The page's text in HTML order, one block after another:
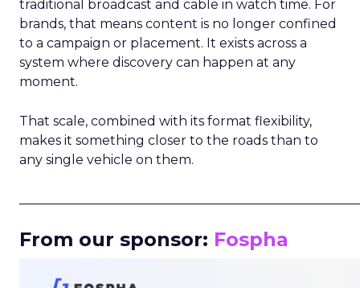
traditional broadcast and cable in watch time. For
brands, that means content is no longer confined
to a campaign or placement. It exists across a
system where discovery can happen at any
moment.
That scale, combined with its format flexibility,
makes it something closer to the roads than to
any single vehicle on them.
From our sponsor: Fospha